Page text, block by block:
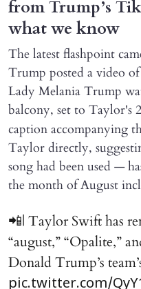
from Trump’s
what we know
The latest flashpoint
Trump posted a video
Lady Melania Trump
balcony, set to Taylor's
caption accompanying
Taylor directly,
song had been used —
the month of August
📲| Taylor Swift has
“august,” “Opalite,”
Donald Trump’s
pic.twitter.com/